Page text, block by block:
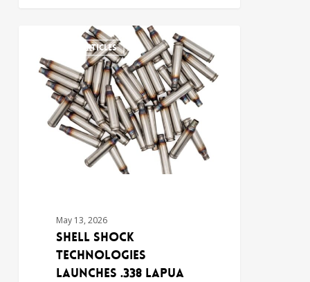
FEATURED ARTICLES
May 13, 2026
Shell Shock
Technologies
Launches .338 Lapua